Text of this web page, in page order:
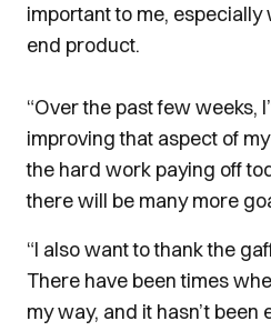
important to me, especially
end product.
“Over the past few weeks,
improving that aspect of
the hard work paying off
there will be many more
“I also want to thank the
There have been times
my way, and it hasn’t been